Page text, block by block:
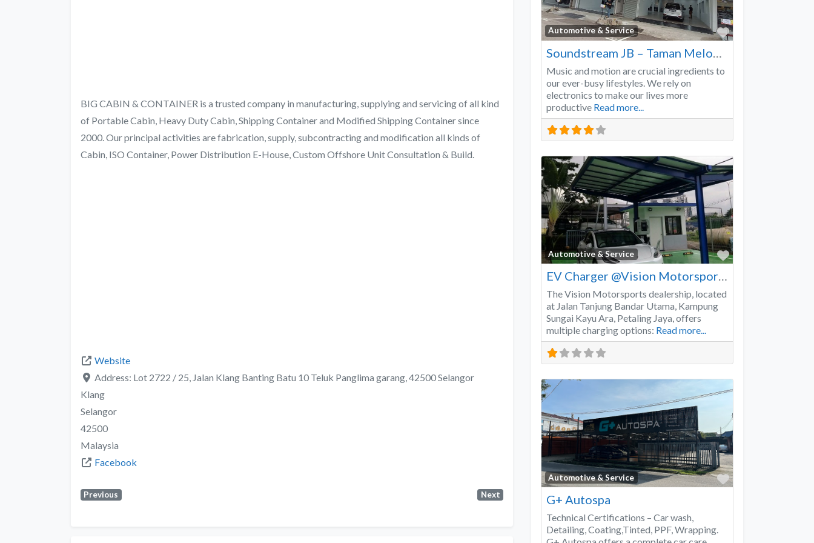
BIG CABIN & CONTAINER is a trusted company in manufacturing, supplying and servicing of all kind
of Portable Cabin, Heavy Duty Cabin, Shipping Container and Modified Shipping Container since
2000. Our principal activities are fabrication, supply, subcontracting and modification all kinds of
Cabin, ISO Container, Power Distribution E-House, Custom Offshore Unit Consultation & Build.
Website
Address: Lot 2722 / 25, Jalan Klang Banting Batu 10 Teluk Panglima garang, 42500 Selangor
Klang
Selangor
42500
Malaysia
Facebook
Previous Next
Automotive & Service
Favorite
Music and motion are crucial ingredients to
our ever-busy lifestyles. We rely on
electronics to make our lives more
productive Read more...
Automotive & Service
Favorite
EV Charger @Vision Motorsports
The Vision Motorsports dealership, located
at Jalan Tanjung Bandar Utama, Kampung
Sungai Kayu Ara, Petaling Jaya, offers
multiple charging options: Read more...
Automotive & Service
Favorite
G+ Autospa
Technical Certifications – Car wash,
Detailing, Coating,Tinted, PPF, Wrapping.